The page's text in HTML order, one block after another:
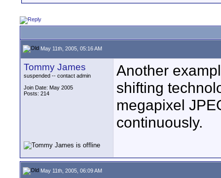
May 11th, 2005, 05:16 AM
Tommy James
suspended -- contact admin
Join Date: May 2005
Posts: 214
Another
shifting
megapixel
continuously.
May 11th, 2005, 06:09 AM